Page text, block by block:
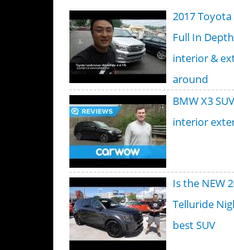
2017
Full In
interior &
around
BMW X3
interior
Is the NEW
Telluride
best SUV